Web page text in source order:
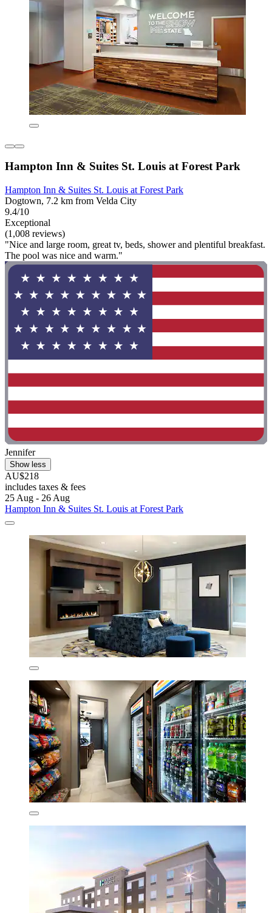
Hampton Inn & Suites St. Louis at Forest Park
Hampton Inn & Suites St. Louis at Forest Park
Dogtown, 7.2 km from Velda City
9.4/10
Exceptional
(1,008 reviews)
"Nice and large room, great tv, beds, shower and plentiful breakfast.
The pool was nice and warm."
Jennifer
Show less
AU$218
includes taxes & fees
25 Aug - 26 Aug
Hampton Inn & Suites St. Louis at Forest Park